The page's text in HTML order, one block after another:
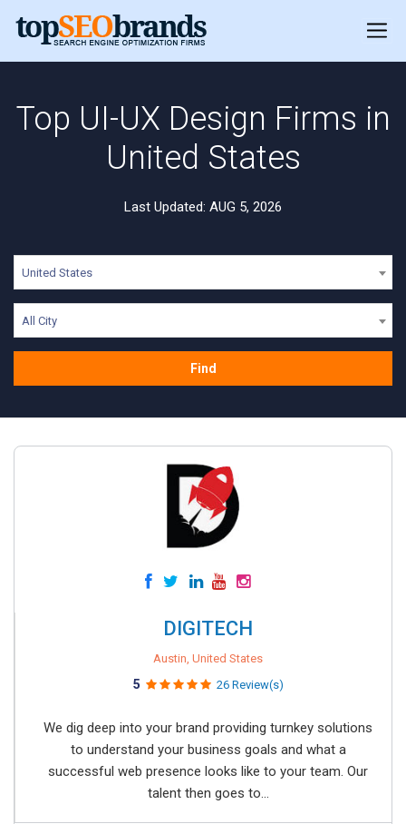
Top UI-UX Design Firms in
United States
Last Updated: AUG 5, 2026
United States
All City
Find
DIGITECH
Austin, United States
5 26 Review(s)
We dig deep into your brand providing turnkey solutions
to understand your business goals and what a
successful web presence looks like to your team. Our
talent then goes to...